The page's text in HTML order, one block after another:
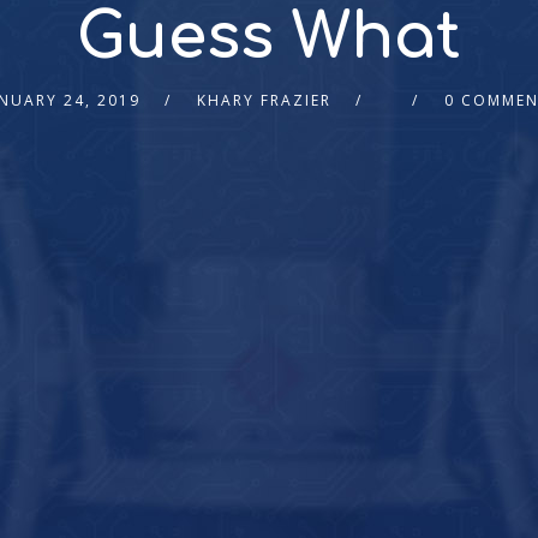
Guess What
24, 2019 KHARY FRAZIER 0